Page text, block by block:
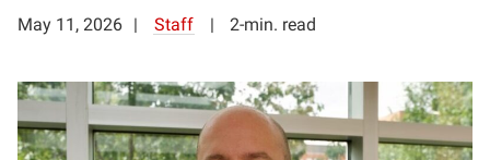
May 11, 2026 Staff 2-min. read